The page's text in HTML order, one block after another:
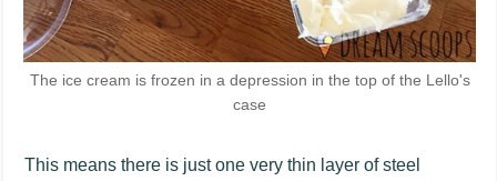
The ice cream is frozen in a depression in the top of the Lello's
case
This means there is just one very thin layer of steel